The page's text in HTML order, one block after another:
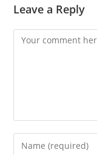
Leave a Reply